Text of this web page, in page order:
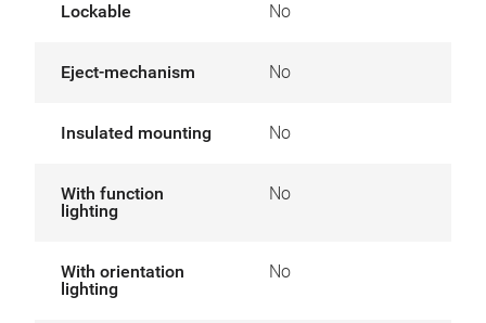
Lockable No
Eject-mechanism No
Insulated mounting No
With function
lighting
No
With orientation
lighting
No